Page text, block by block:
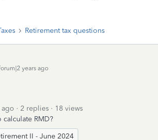
Retirement tax questions
years ago
ago 2 replies
18 views
RMD?
II - June 2024